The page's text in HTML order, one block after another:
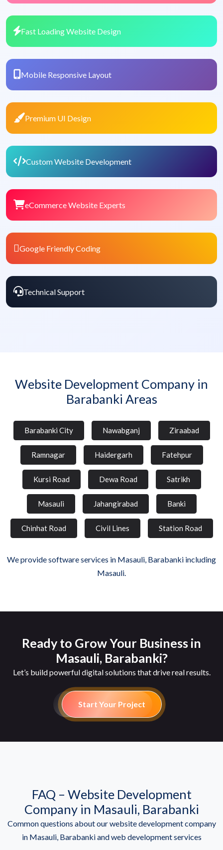
Fast Loading Website Design
Mobile Responsive Layout
Premium UI Design
Custom Website Development
eCommerce Website Experts
Google Friendly Coding
Technical Support
Website Development Company in
Barabanki Areas
Barabanki City Nawabganj Ziraabad
Ramnagar Haidergarh Fatehpur
Kursi Road Dewa Road Satrikh
Masauli Jahangirabad Banki
Chinhat Road Civil Lines Station Road
We provide software services in Masauli, Barabanki including
Masauli.
Ready to Grow Your Business in
Masauli, Barabanki?
Let’s build powerful digital solutions that drive real results.
Start Your Project
FAQ – Website Development
Company in Masauli, Barabanki
Common questions about our website development company
in Masauli, Barabanki and web development services